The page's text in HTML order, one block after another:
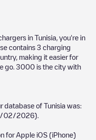
in Tunisia , you're in
contains 3 charging
making it easier for
go. 3000 is the city with
database of Tunisia was:
02/2026).
for Apple iOS (iPhone)